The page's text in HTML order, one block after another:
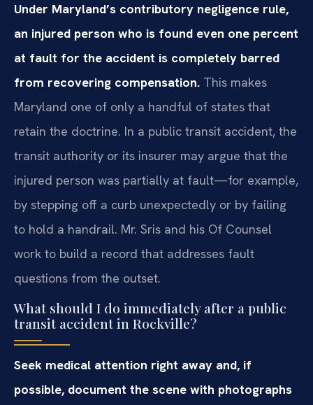
Under Maryland’s contributory negligence rule,
an injured person who is found even one percent
at fault for the accident is completely barred
from recovering compensation. This makes
Maryland one of only a handful of states that
retain the doctrine. In a public transit accident, the
transit authority or its insurer may argue that the
injured person was partially at fault—for example,
by stepping off a curb unexpectedly or by failing
to hold a handrail. Mr. Sris and his Of Counsel
work to build a record that addresses fault
questions from the outset.
What should I do immediately after a public
transit accident in Rockville?
Seek medical attention right away and, if
possible, document the scene with photographs